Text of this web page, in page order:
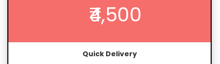
₹4,500
Quick Delivery